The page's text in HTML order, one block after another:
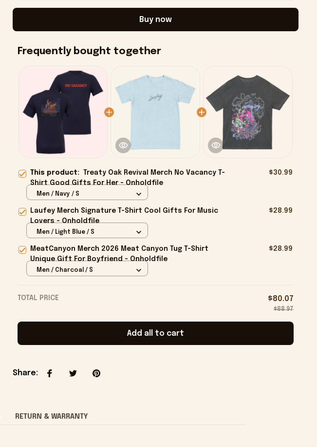
Buy now
Frequently bought together
This product:
Treaty Oak Revival Merch No Vacancy T-
Shirt Good Gifts For Her - Onholdfile
$30.99
Men / Navy / S
Laufey Merch Signature T-Shirt Cool Gifts For Music
Lovers - Onholdfile
$28.99
Men / Light Blue / S
MeatCanyon Merch 2026 Meat Canyon Tug T-Shirt
Unique Gift For Boyfriend - Onholdfile
$28.99
Men / Charcoal / S
TOTAL PRICE $80.07
$88.97
Add all to cart
Share:
RETURN & WARRANTY